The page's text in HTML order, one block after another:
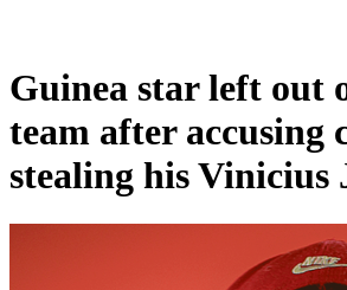
Guinea star left out
team after accusing
stealing his Vinicius